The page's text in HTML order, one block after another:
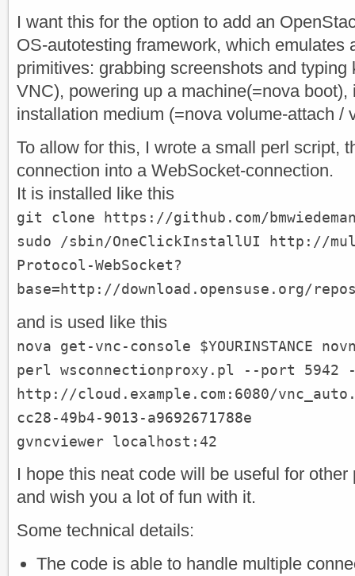
I want this for the option to add an
OS-autotesting framework, which emulates
primitives: grabbing screenshots and
VNC), powering up a machine(=nova boot),
installation medium (=nova volume-attach /
To allow for this, I wrote a small perl script,
connection into a WebSocket-connection.
It is installed like this
git clone https://github.com/
sudo /sbin/OneClickInstallUI http://
Protocol-WebSocket?
base=http://download.opensuse.org/
and is used like this
nova get-vnc-console $YOURINSTANCE
perl wsconnectionproxy.pl --port 5942
http://cloud.example.com:6080/
cc28-49b4-9013-a9692671788e
gvncviewer localhost:42
I hope this neat code will be useful for
and wish you a lot of fun with it.
Some technical details:
The code is able to handle multiple